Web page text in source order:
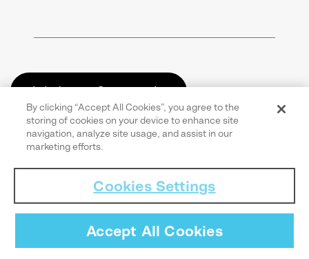
Join Learn.Community
Share this article
By clicking “Accept All Cookies”, you agree to the
storing of cookies on your device to enhance site
navigation, analyze site usage, and assist in our
marketing efforts.
Cookies Settings
Accept All Cookies